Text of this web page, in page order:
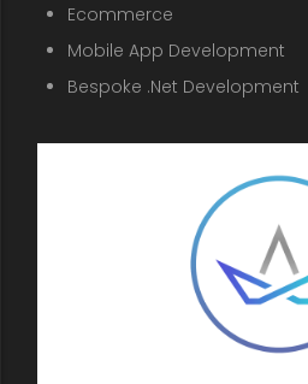
Ecommerce
Mobile App Development
Bespoke .Net Development